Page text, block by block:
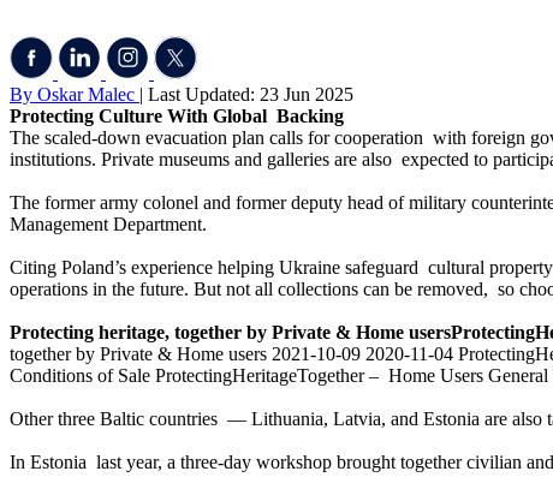
By Oskar Malec | Last Updated: 23 Jun 2025
Protecting Culture With Global Backing
The scaled-down evacuation plan calls for cooperation with foreign
institutions. Private museums and galleries are also expected to
The former army colonel and former deputy head of military
Management Department.
Citing Poland’s experience helping Ukraine safeguard cultural
operations in the future. But not all collections can be removed, so
Protecting heritage, together by Private & Home
together by Private & Home users 2021-10-09 2020-11-04
Conditions of Sale ProtectingHeritageTogether – Home Users
Other three Baltic countries — Lithuania, Latvia, and Estonia are
In Estonia last year, a three-day workshop brought together civilian